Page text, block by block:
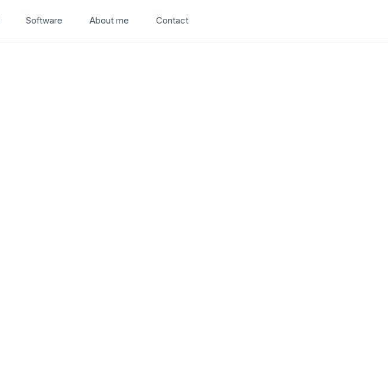
Software About me Contact